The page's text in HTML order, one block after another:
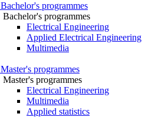
Bachelor's programmes
Bachelor's programmes
Electrical Engineering
Applied Electrical Engineering
Multimedia
Master's programmes
Master's programmes
Electrical Engineering
Multimedia
Applied statistics